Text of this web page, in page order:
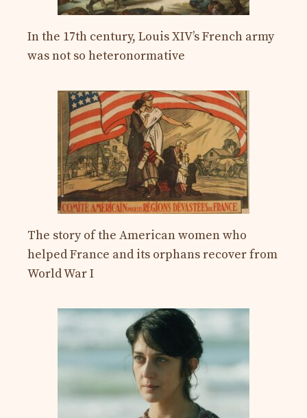
In the 17th century, Louis XIV’s French army
was not so heteronormative
The story of the American women who
helped France and its orphans recover from
World War I